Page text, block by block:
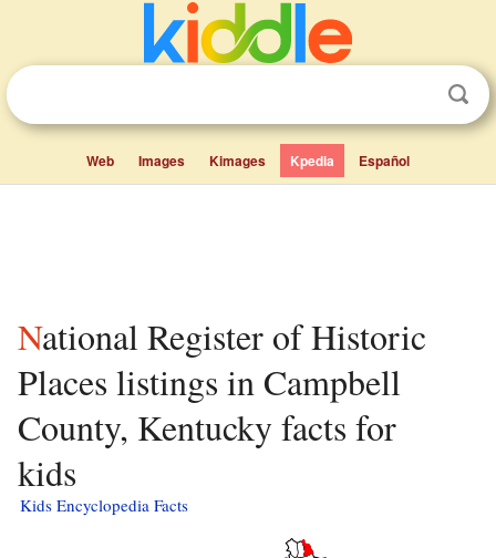
Web Images Kimages Kpedia Español
National Register of Historic
Places listings in Campbell
County, Kentucky facts for
kids
Kids Encyclopedia Facts